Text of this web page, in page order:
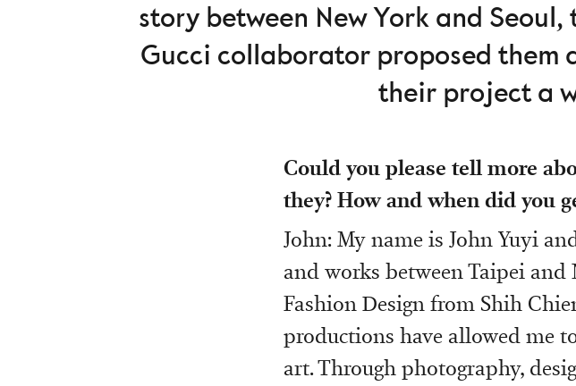
story between New York and
Gucci collaborator proposed
their project a
Could you please tell more
they? How and when did you
John: My name is John Yuyi
and works between Taipei and
Fashion Design from Shih
productions have allowed me
art. Through photography,